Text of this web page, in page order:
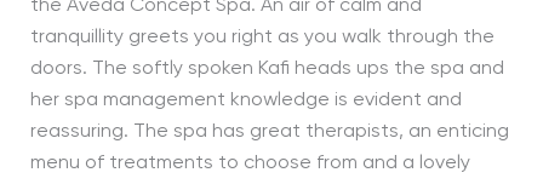
the Aveda Concept Spa. An air of calm and
tranquillity greets you right as you walk through the
doors. The softly spoken Kafi heads ups the spa and
her spa management knowledge is evident and
reassuring. The spa has great therapists, an enticing
menu of treatments to choose from and a lovely